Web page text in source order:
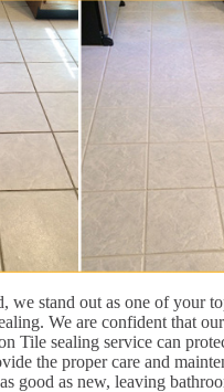
we stand out as one of your
We are confident that our
Tile sealing service can
the proper care and
good as new, leaving